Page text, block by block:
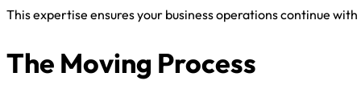
This expertise ensures your business operations continue
The Moving Process